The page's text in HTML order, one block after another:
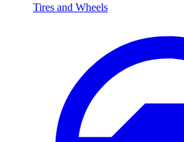
Tires and Wheels